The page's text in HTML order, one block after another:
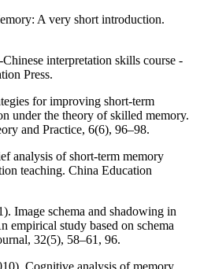
A very short introduction.
interpretation skills course -
Press.
for improving short-term
under the theory of skilled memory.
and Practice, 6(6), 96–98.
analysis of short-term memory
teaching. China Education
Image schema and shadowing in
empirical study based on schema
32(5), 58–61, 96.
Cognitive analysis of memory